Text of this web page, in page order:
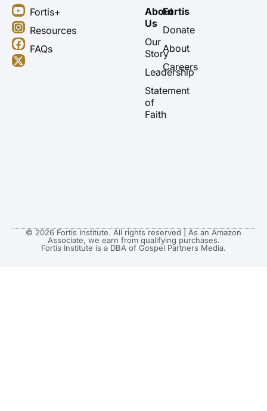
Y
o
u
t
u
b
I
n
s
t
a
g
F
a
c
e
b
o
X
-
t
w
i
t
Fortis+
Resources
FAQs
About
Us
Our
Story
Leadership
Statement
of
Faith
Fortis
Donate
About
Careers
© 2026 Fortis Institute. All rights reserved | As an Amazon
Associate, we earn from qualifying purchases.
Fortis Institute is a DBA of Gospel Partners Media.